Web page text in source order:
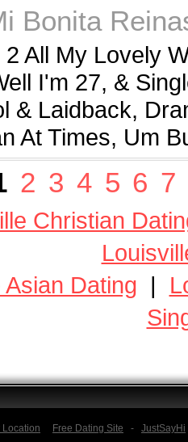
Bonita
All My Lovely
I'm 27, &
& Laidback,
At Times, Um
2 3 4 5 6 7
Christian
Asian Dating |
Location Free Dating Site - JustSayHi